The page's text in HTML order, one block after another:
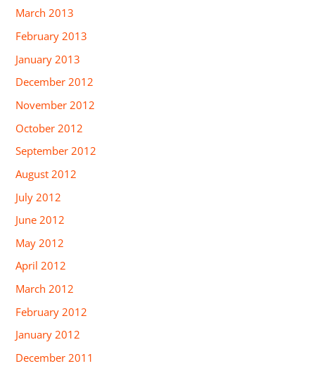
March 2013
February 2013
January 2013
December 2012
November 2012
October 2012
September 2012
August 2012
July 2012
June 2012
May 2012
April 2012
March 2012
February 2012
January 2012
December 2011